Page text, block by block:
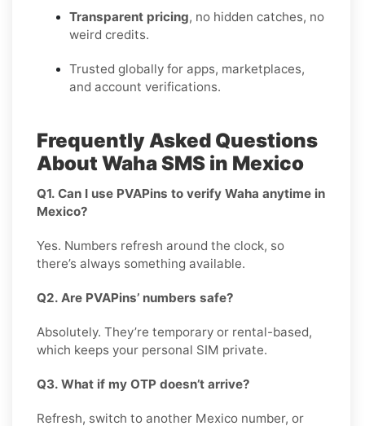
Transparent pricing, no hidden catches, no
weird credits.
Trusted globally for apps, marketplaces,
and account verifications.
Frequently Asked Questions
About Waha SMS in Mexico
Q1. Can I use PVAPins to verify Waha anytime in
Mexico?
Yes. Numbers refresh around the clock, so
there’s always something available.
Q2. Are PVAPins’ numbers safe?
Absolutely. They’re temporary or rental-based,
which keeps your personal SIM private.
Q3. What if my OTP doesn’t arrive?
Refresh, switch to another Mexico number, or